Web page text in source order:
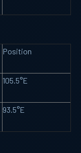
Position
105.5°E
93.5°E